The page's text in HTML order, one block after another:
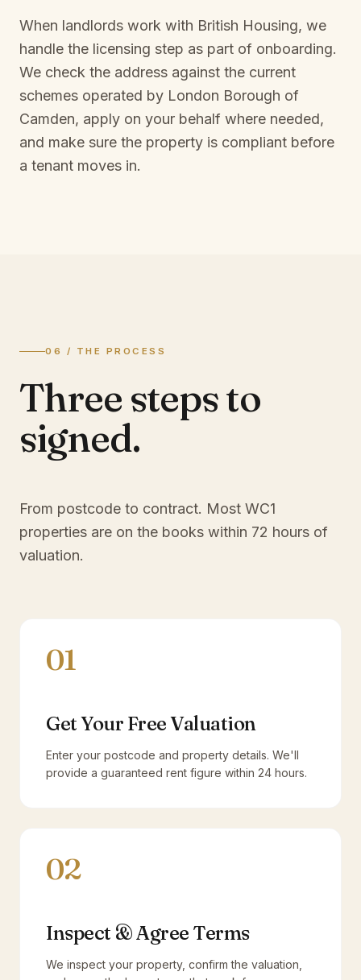
When landlords work with British Housing, we
handle the licensing step as part of onboarding.
We check the address against the current
schemes operated by London Borough of
Camden, apply on your behalf where needed,
and make sure the property is compliant before
a tenant moves in.
06 / THE PROCESS
Three steps to
signed.
From postcode to contract. Most WC1
properties are on the books within 72 hours of
valuation.
01
Get Your Free Valuation
Enter your postcode and property details. We'll
provide a guaranteed rent figure within 24 hours.
02
Inspect & Agree Terms
We inspect your property, confirm the valuation,